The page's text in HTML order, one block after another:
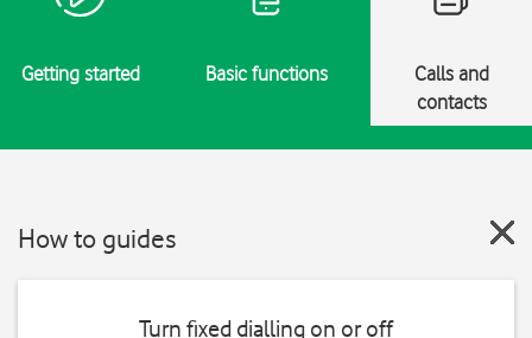
Getting started Basic functions
Calls and
contacts
How to guides
Turn fixed dialling on or off